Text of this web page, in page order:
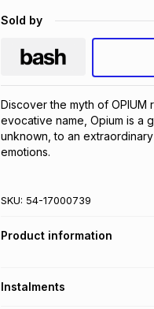
Sold by
Discover the myth of
evocative name, Opium is a
unknown, to an
emotions.
SKU: 54-17000739
Product information
Instalments